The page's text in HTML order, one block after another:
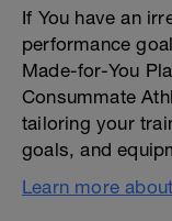
If You have an
performance
Made-for-You
Consummate
tailoring your
goals, and
Learn more